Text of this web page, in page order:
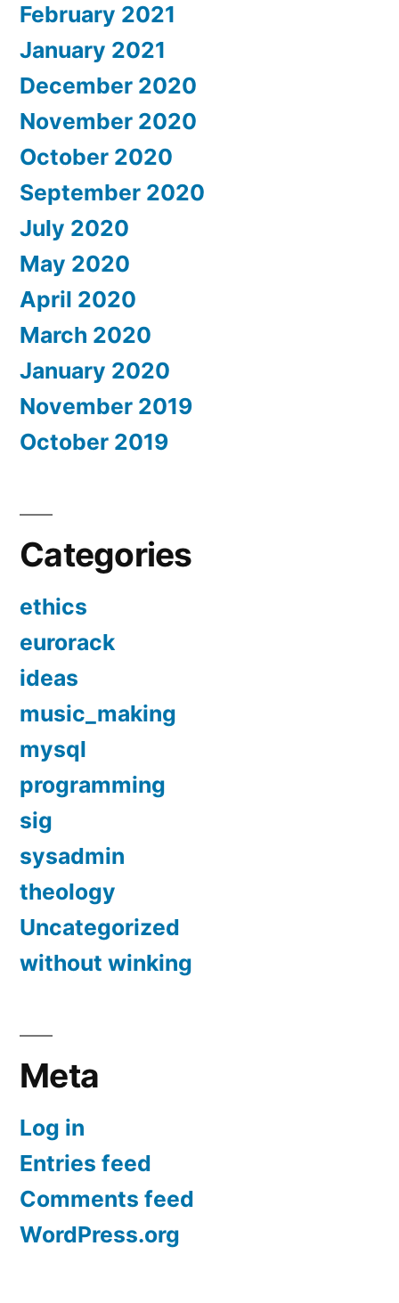
February 2021
January 2021
December 2020
November 2020
October 2020
September 2020
July 2020
May 2020
April 2020
March 2020
January 2020
November 2019
October 2019
Categories
ethics
eurorack
ideas
music_making
mysql
programming
sig
sysadmin
theology
Uncategorized
without winking
Meta
Log in
Entries feed
Comments feed
WordPress.org